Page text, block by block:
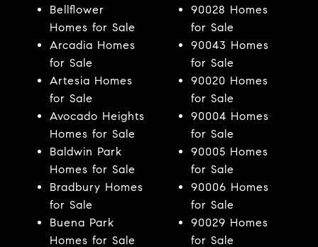
Bellflower
Homes for Sale
Arcadia Homes
for Sale
Artesia Homes
for Sale
Avocado Heights
Homes for Sale
Baldwin Park
Homes for Sale
Bradbury Homes
for Sale
Buena Park
Homes for Sale
90028 Homes
for Sale
90043 Homes
for Sale
90020 Homes
for Sale
90004 Homes
for Sale
90005 Homes
for Sale
90006 Homes
for Sale
90029 Homes
for Sale